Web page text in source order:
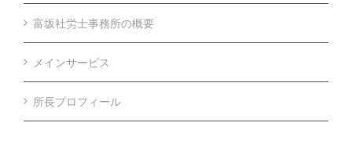
富坂社労士事務所の概要
メインサービス
所長プロフィール